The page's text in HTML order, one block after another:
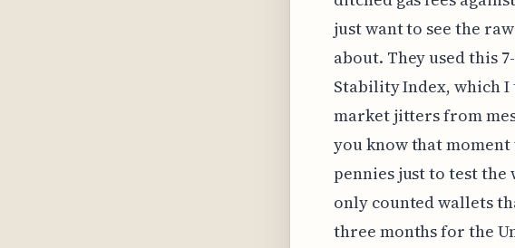
just want to see the
about. They used this
Stability Index, which I
market jitters from
you know that
pennies just to test the
only counted wallets
three months for the